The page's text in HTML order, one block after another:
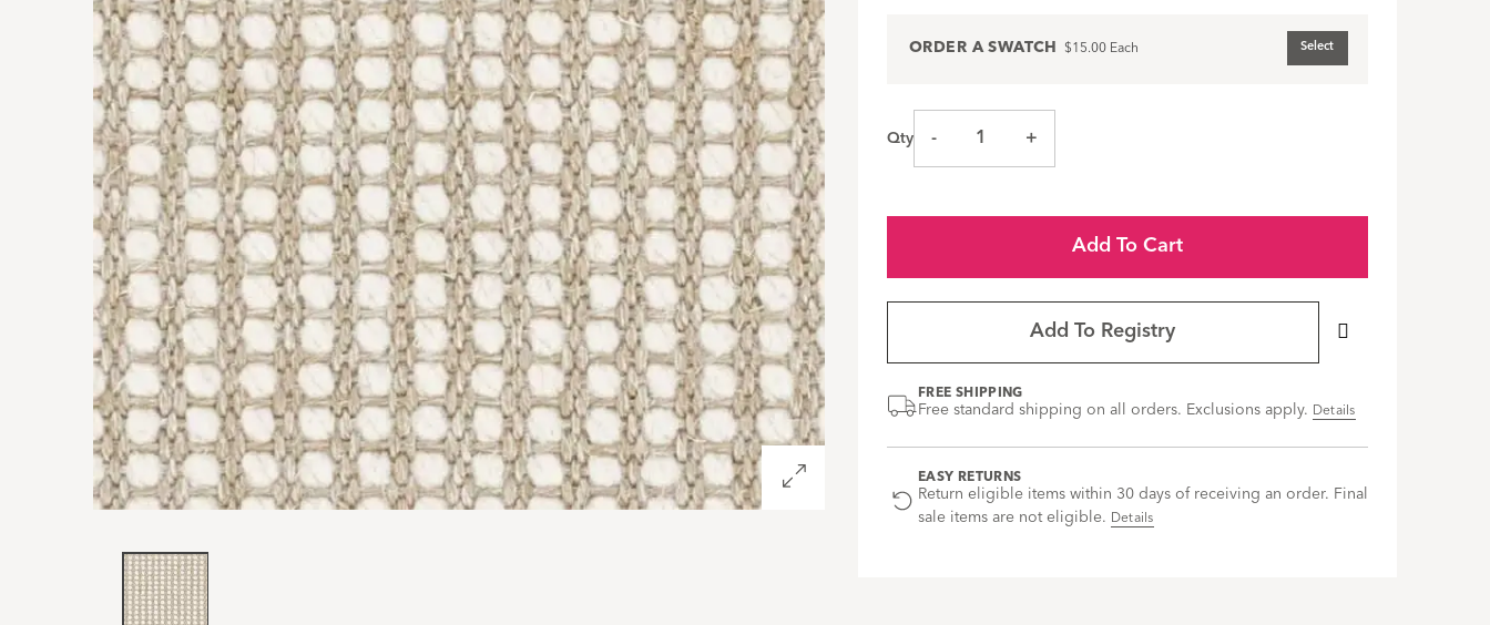
ORDER ASWATCH $15.00Each Select
Qty - +
Add To Cart
Add To Registry
FREE SHIPPING
Free standard shipping on all orders. Exclusions apply. Details
EASY RETURNS
Return eligible items within 30 days of receiving an order. Final
sale items are not eligible. Details